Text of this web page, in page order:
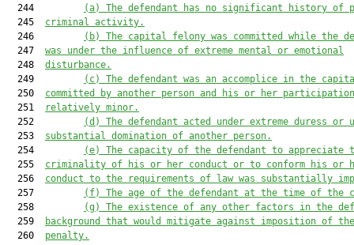
  244
(a) The defendant has no significant history of
  245
criminal activity.
  246
(b) The capital felony was committed while the
  247
was under the influence of extreme mental or emotional
  248
disturbance.
  249
(c) The defendant was an accomplice in the
  250
committed by another person and his or her participation
  251
relatively minor.
  252
(d ) The defendant acted under extreme duress or
  253
substantial domination of another person.
  254
(e) The capacity of the defendant to appreciate
  255
criminality of his or her conduct or to conform his or
  256
conduct to the requirements of law was substantially
  257
(f) The age of the defendant at the time of the
  258
(g ) The existence of any other factors in the
  259
background that would mitigate against imposition of
  260
penalty.